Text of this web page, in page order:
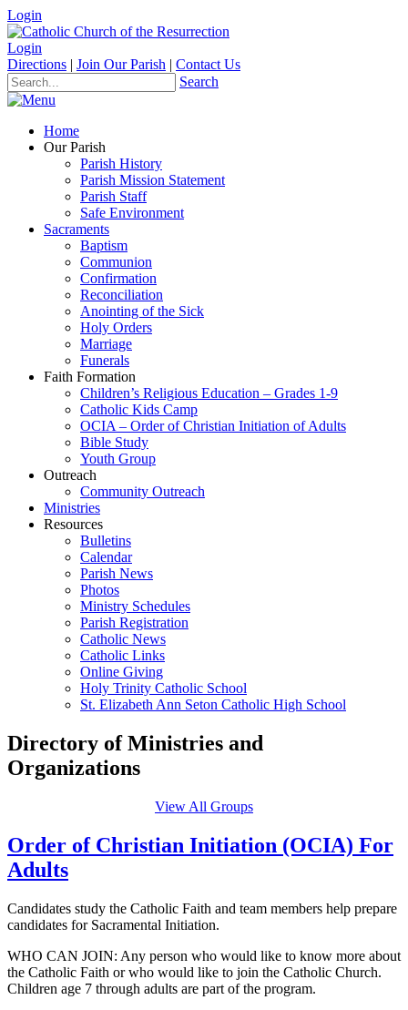
Login
Login
Directions | Join Our Parish | Contact Us
Search
Home
Our Parish
Parish History
Parish Mission Statement
Parish Staff
Safe Environment
Sacraments
Baptism
Communion
Confirmation
Reconciliation
Anointing of the Sick
Holy Orders
Marriage
Funerals
Faith Formation
Children’s Religious Education – Grades 1-9
Catholic Kids Camp
OCIA – Order of Christian Initiation of Adults
Bible Study
Youth Group
Outreach
Community Outreach
Ministries
Resources
Bulletins
Calendar
Parish News
Photos
Ministry Schedules
Parish Registration
Catholic News
Catholic Links
Online Giving
Holy Trinity Catholic School
St. Elizabeth Ann Seton Catholic High School
Directory of Ministries and
Organizations
View All Groups
Order of Christian Initiation (OCIA) For
Adults
Candidates study the Catholic Faith and team members help prepare
candidates for Sacramental Initiation.
WHO CAN JOIN: Any person who would like to know more about
the Catholic Faith or who would like to join the Catholic Church.
Children age 7 through adults are part of the program.